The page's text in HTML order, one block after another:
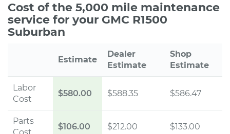
Cost of the 5,000 mile maintenance
service for your GMC R1500
Suburban
Estimate
Dealer
Estimate
Shop
Estimate
Labor
Cost
$580.00 $588.35 $586.47
Parts
$106.00 $212.00 $133.00